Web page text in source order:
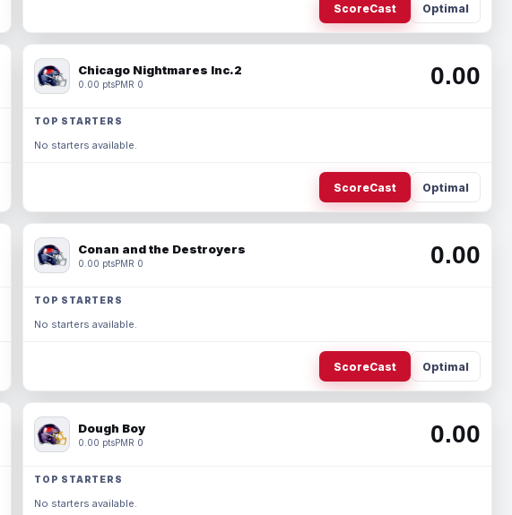
ScoreCast Optimal
Chicago Nightmares Inc.2
0.00 ptsPMR 0 0.00
TOP STARTERS
No starters available.
ScoreCast Optimal
Conan and the Destroyers
0.00 ptsPMR 0 0.00
TOP STARTERS
No starters available.
ScoreCast Optimal
Dough Boy
0.00 ptsPMR 0 0.00
TOP STARTERS
No starters available.